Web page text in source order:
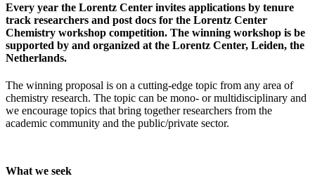
Every year the Lorentz Center invites applications by tenure
track researchers and post docs for the Lorentz Center
Chemistry workshop competition. The winning workshop is be
supported by and organized at the Lorentz Center, Leiden, the
Netherlands.
The winning proposal is on a cutting-edge topic from any area of
chemistry research. The topic can be mono- or multidisciplinary and
we encourage topics that bring together researchers from the
academic community and the public/private sector.
What we seek